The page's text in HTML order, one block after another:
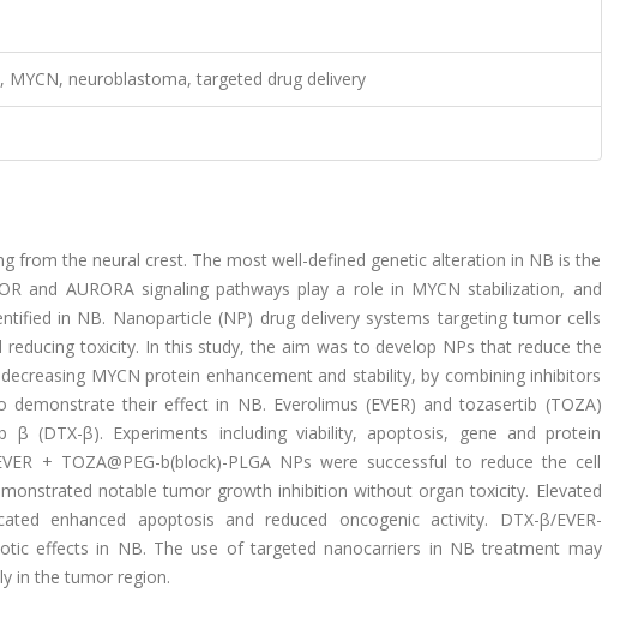
MYCN, neuroblastoma, targeted drug delivery
from the neural crest. The most well-defined genetic alteration in NB is the
and AURORA signaling pathways play a role in MYCN stabilization, and
in NB. Nanoparticle (NP) drug delivery systems targeting tumor cells
toxicity. In this study, the aim was to develop NPs that reduce the
MYCN protein enhancement and stability, by combining inhibitors
their effect in NB. Everolimus (EVER) and tozasertib (TOZA)
(DTX-β). Experiments including viability, apoptosis, gene and protein
+ TOZA@PEG-b(block)-PLGA NPs were successful to reduce the cell
notable tumor growth inhibition without organ toxicity. Elevated
enhanced apoptosis and reduced oncogenic activity. DTX-β/EVER-
effects in NB. The use of targeted nanocarriers in NB treatment may
in the tumor region.